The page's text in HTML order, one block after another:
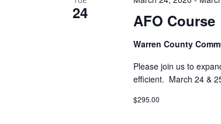
24 AFO Course
Warren County
Please join us to
efficient. March 24 &
$295.00